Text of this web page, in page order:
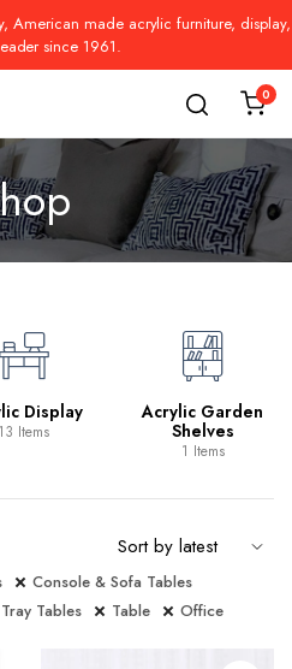
American made acrylic furniture, display,
since 1961.
0
Display
13 Items
Acrylic Garden
Shelves
1 Items
Console & Sofa Tables
Tables Table Office